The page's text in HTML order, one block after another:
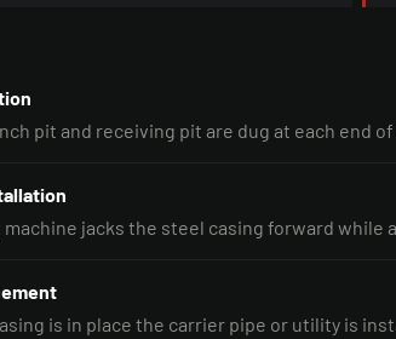
pit and receiving pit are dug at each end
jacks the steel casing forward while
is in place the carrier pipe or utility is